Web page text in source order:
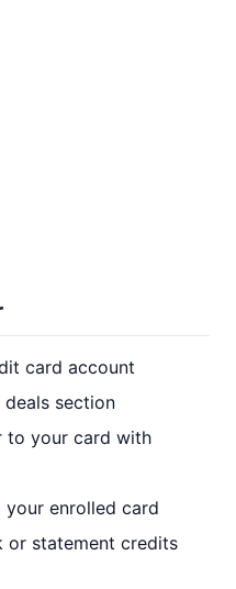
card account
section
to your card with
your enrolled card
or statement credits